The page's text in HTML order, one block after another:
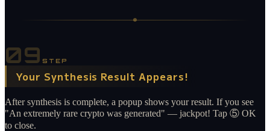
09 STEP
Your Synthesis Result Appears!
After synthesis is complete, a popup shows your result. If you see
"An extremely rare crypto was generated" — jackpot! Tap ⑤ OK
to close.